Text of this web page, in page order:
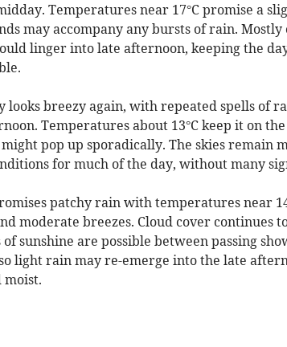
Temperatures near 17°C promise a
may accompany any bursts of rain.
linger into late afternoon, keeping the
looks breezy again, with repeated spells of
Temperatures about 13°C keep it on
pop up sporadically. The skies remain
for much of the day, without many
patchy rain with temperatures near
moderate breezes. Cloud cover continues
of sunshine are possible between passing
light rain may re-emerge into the late
moist.